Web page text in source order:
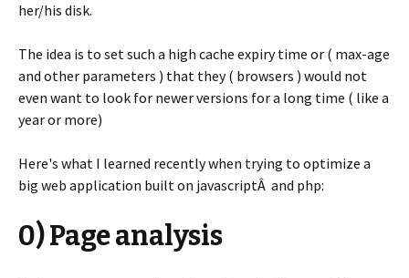
her/his disk.
The idea is to set such a high cache expiry time or ( max-age
and other parameters ) that they ( browsers ) would not
even want to look for newer versions for a long time ( like a
year or more)
Here's what I learned recently when trying to optimize a
big web application built on javascriptÂ and php:
0) Page analysis